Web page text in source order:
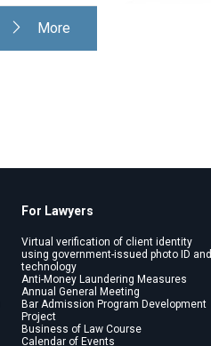
More
For Lawyers
Virtual verification of client identity
using government-issued photo ID and
technology
Anti-Money Laundering Measures
Annual General Meeting
Bar Admission Program Development
Project
Business of Law Course
Calendar of Events